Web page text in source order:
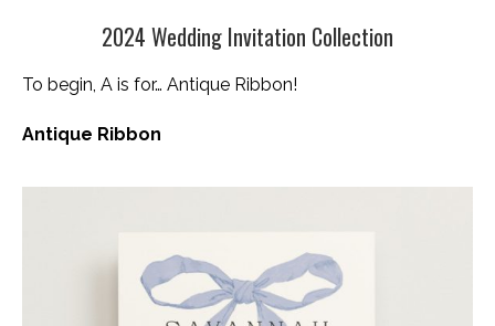
2024 Wedding Invitation Collection
To begin, A is for… Antique Ribbon!
Antique Ribbon